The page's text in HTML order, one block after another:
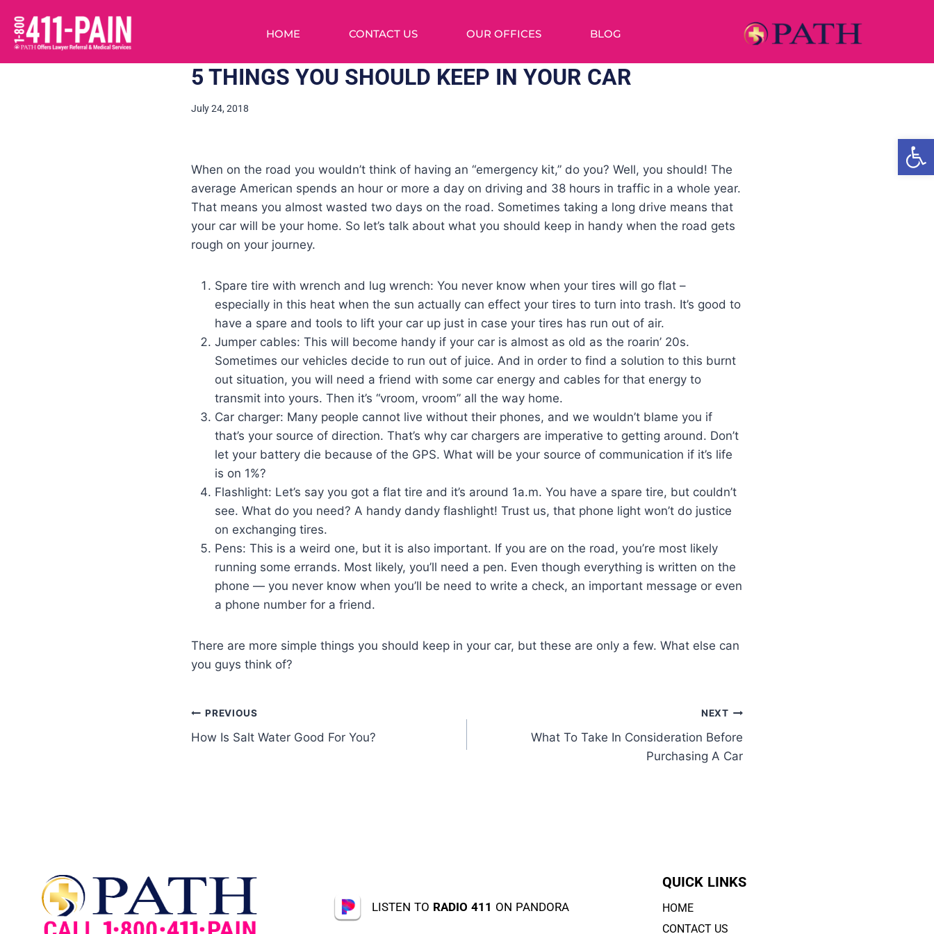
HOME CONTACT US OUR OFFICES BLOG
5 THINGS YOU SHOULD KEEP IN YOUR CAR
July 24, 2018
When on the road you wouldn’t think of having an “emergency kit,” do you? Well, you should! The
average American spends an hour or more a day on driving and 38 hours in traffic in a whole year.
That means you almost wasted two days on the road. Sometimes taking a long drive means that
your car will be your home. So let’s talk about what you should keep in handy when the road gets
rough on your journey.
Spare tire with wrench and lug wrench: You never know when your tires will go flat –
especially in this heat when the sun actually can effect your tires to turn into trash. It’s good to
have a spare and tools to lift your car up just in case your tires has run out of air.
Jumper cables: This will become handy if your car is almost as old as the roarin’ 20s.
Sometimes our vehicles decide to run out of juice. And in order to find a solution to this burnt
out situation, you will need a friend with some car energy and cables for that energy to
transmit into yours. Then it’s “vroom, vroom” all the way home.
Car charger: Many people cannot live without their phones, and we wouldn’t blame you if
that’s your source of direction. That’s why car chargers are imperative to getting around. Don’t
let your battery die because of the GPS. What will be your source of communication if it’s life
is on 1%?
Flashlight: Let’s say you got a flat tire and it’s around 1a.m. You have a spare tire, but couldn’t
see. What do you need? A handy dandy flashlight! Trust us, that phone light won’t do justice
on exchanging tires.
Pens: This is a weird one, but it is also important. If you are on the road, you’re most likely
running some errands. Most likely, you’ll need a pen. Even though everything is written on the
phone — you never know when you’ll be need to write a check, an important message or even
a phone number for a friend.
There are more simple things you should keep in your car, but these are only a few. What else can
you guys think of?
PREVIOUS
How Is Salt Water Good For You?
NEXT
What To Take In Consideration Before
Purchasing A Car
LISTEN TO RADIO 411 ON PANDORA
QUICK LINKS
HOME
CONTACT US